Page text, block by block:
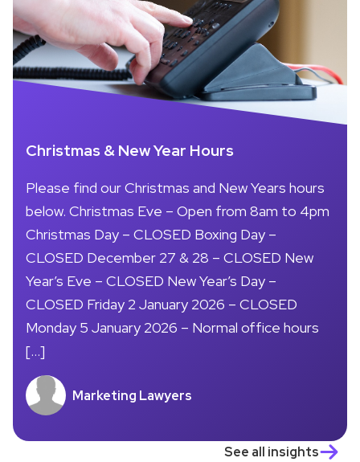
Christmas & New Year Hours
Please find our Christmas and New Years hours
below. Christmas Eve – Open from 8am to 4pm
Christmas Day – CLOSED Boxing Day –
CLOSED December 27 & 28 – CLOSED New
Year’s Eve – CLOSED New Year’s Day –
CLOSED Friday 2 January 2026 – CLOSED
Monday 5 January 2026 – Normal office hours
[…]
Marketing Lawyers
See all insights